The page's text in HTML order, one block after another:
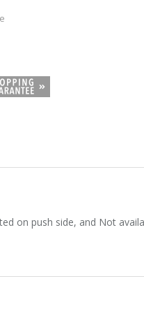
on push side, and Not